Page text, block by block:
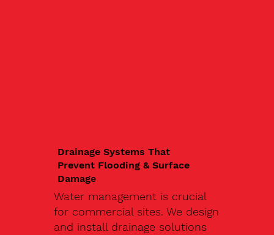
Drainage Systems That
Prevent Flooding & Surface
Damage
Water management is crucial
for commercial sites. We design
and install drainage solutions